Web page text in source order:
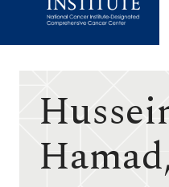
Winship